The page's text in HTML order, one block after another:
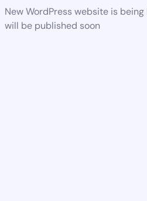
New WordPress website is
will be published soon